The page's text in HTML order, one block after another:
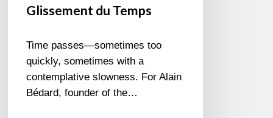
Glissement du Temps
Time passes—sometimes too
quickly, sometimes with a
contemplative slowness. For Alain
Bédard, founder of the…